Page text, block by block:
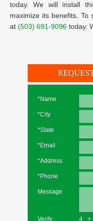
today. We will install
maximize its benefits. To
at (503) 691-9096 today.
*Name
*City
*State
*Email
*Address
*Phone
Message
Verify